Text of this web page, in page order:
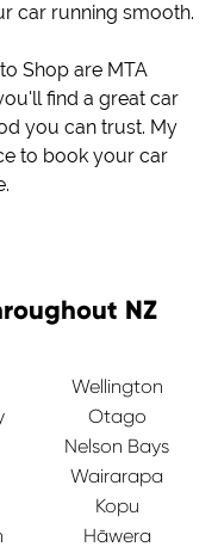
car running smooth.
Shop are MTA
find a great car
you can trust. My
to book your car
NZ
Wellington
Otago
Nelson Bays
Wairarapa
Kopu
Hāwera